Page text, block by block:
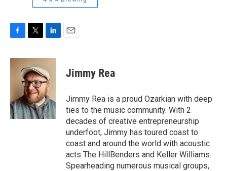
F
c
k
T
i
t
t
e
r
L
n
k
e
d
I
n
E
Jimmy Rea
Jimmy Rea is a proud Ozarkian with deep
ties to the music community. With 2
decades of creative entrepreneurship
underfoot, Jimmy has toured coast to
coast and around the world with acoustic
acts The HillBenders and Keller Williams.
Spearheading numerous musical groups,